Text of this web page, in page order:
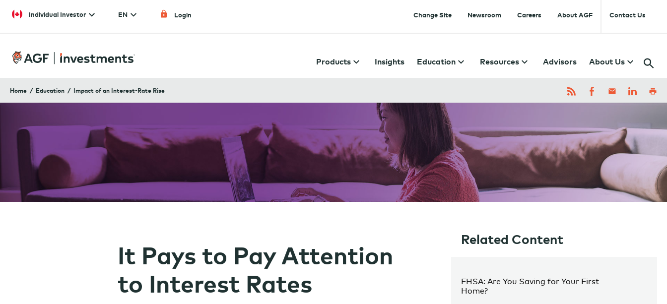
Individual Investor EN Login Change Site Newsroom Careers About AGF Contact Us
Products Insights Education Resources Advisors About Us
Home Education Impact of an Interest-Rate Rise
It Pays to Pay Attention
to Interest Rates
Related Content
FHSA: Are You Saving for Your First
Home?